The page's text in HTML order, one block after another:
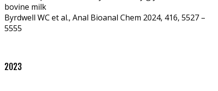
bovine milk
Byrdwell WC et al., Anal Bioanal Chem 2024, 416, 5527 –
5555
2023